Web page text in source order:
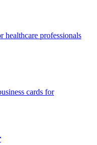
healthcare professionals
cards for